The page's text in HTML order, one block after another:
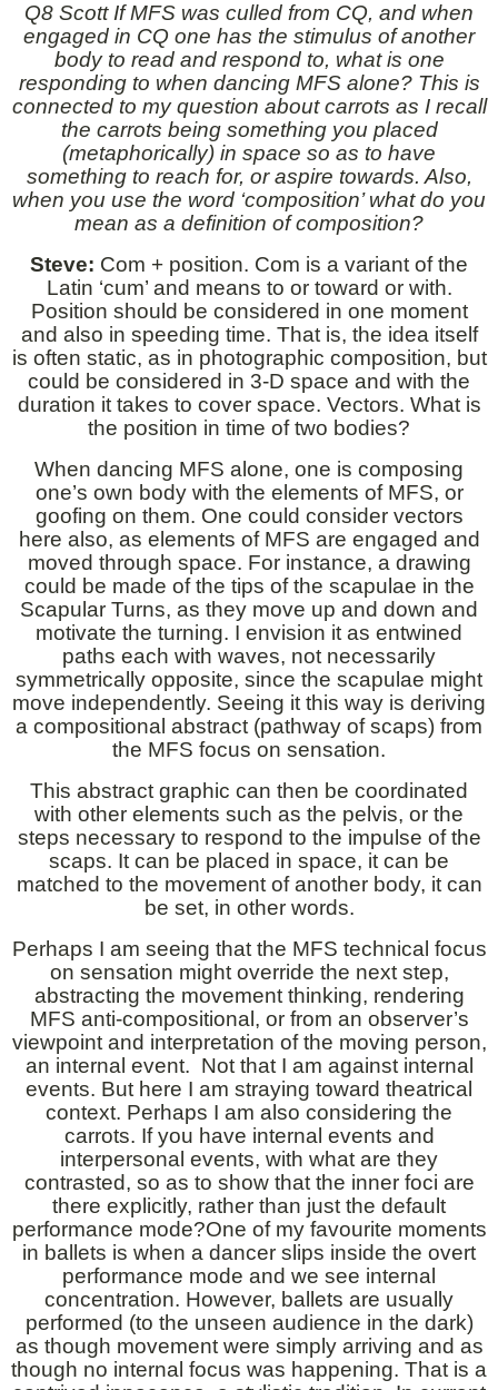
Q8 Scott If MFS was culled from CQ, and when
engaged in CQ one has the stimulus of another
body to read and respond to, what is one
responding to when dancing MFS alone? This is
connected to my question about carrots as I recall
the carrots being something you placed
(metaphorically) in space so as to have
something to reach for, or aspire towards. Also,
when you use the word ‘composition’ what do you
mean as a definition of composition?
Steve: Com + position. Com is a variant of the
Latin ‘cum’ and means to or toward or with.
Position should be considered in one moment
and also in speeding time. That is, the idea itself
is often static, as in photographic composition, but
could be considered in 3-D space and with the
duration it takes to cover space. Vectors. What is
the position in time of two bodies?
When dancing MFS alone, one is composing
one’s own body with the elements of MFS, or
goofing on them. One could consider vectors
here also, as elements of MFS are engaged and
moved through space. For instance, a drawing
could be made of the tips of the scapulae in the
Scapular Turns, as they move up and down and
motivate the turning. I envision it as entwined
paths each with waves, not necessarily
symmetrically opposite, since the scapulae might
move independently. Seeing it this way is deriving
a compositional abstract (pathway of scaps) from
the MFS focus on sensation.
This abstract graphic can then be coordinated
with other elements such as the pelvis, or the
steps necessary to respond to the impulse of the
scaps. It can be placed in space, it can be
matched to the movement of another body, it can
be set, in other words.
Perhaps I am seeing that the MFS technical focus
on sensation might override the next step,
abstracting the movement thinking, rendering
MFS anti-compositional, or from an observer’s
viewpoint and interpretation of the moving person,
an internal event. Not that I am against internal
events. But here I am straying toward theatrical
context. Perhaps I am also considering the
carrots. If you have internal events and
interpersonal events, with what are they
contrasted, so as to show that the inner foci are
there explicitly, rather than just the default
performance mode?One of my favourite moments
in ballets is when a dancer slips inside the overt
performance mode and we see internal
concentration. However, ballets are usually
performed (to the unseen audience in the dark)
as though movement were simply arriving and as
though no internal focus was happening. That is a